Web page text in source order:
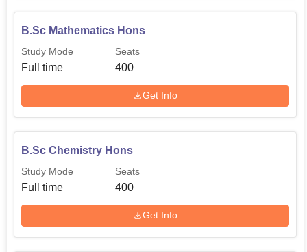
B.Sc Mathematics Hons
Study Mode
Full time
Seats
400
Get Info
B.Sc Chemistry Hons
Study Mode
Full time
Seats
400
Get Info